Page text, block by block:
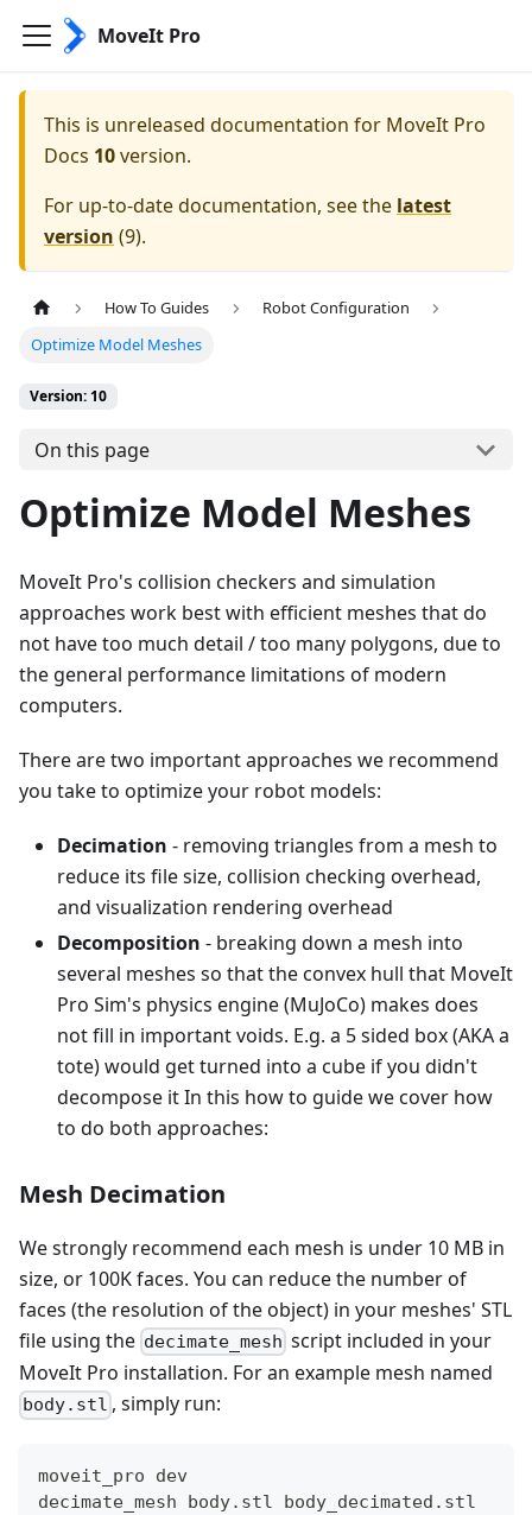
MoveIt Pro
This is unreleased documentation for MoveIt Pro
Docs 10version.
For up-to-date documentation, see the latest
version (9).
How To Guides
Robot Configuration
Optimize Model Meshes
Version: 10
On this page
Optimize Model Meshes
MoveIt Pro's collision checkers and simulation
approaches work best with efficient meshes that do
not have too much detail / too many polygons, due to
the general performance limitations of modern
computers.
There are two important approaches we recommend
you take to optimize your robot models:
Decimation - removing triangles from a mesh to
reduce its file size, collision checking overhead,
and visualization rendering overhead
Decomposition - breaking down a mesh into
several meshes so that the convex hull that MoveIt
Pro Sim's physics engine (MuJoCo) makes does
not fill in important voids. E.g. a 5 sided box (AKA a
tote) would get turned into a cube if you didn't
decompose it In this how to guide we cover how
to do both approaches:
Mesh Decimation
We strongly recommend each mesh is under 10 MB in
size, or 100K faces. You can reduce the number of
faces (the resolution of the object) in your meshes' STL
file using the decimate_mesh script included in your
MoveIt Pro installation. For an example mesh named
body.stl , simply run:
moveit_pro dev
decimate_mesh body.stl body_decimated.stl